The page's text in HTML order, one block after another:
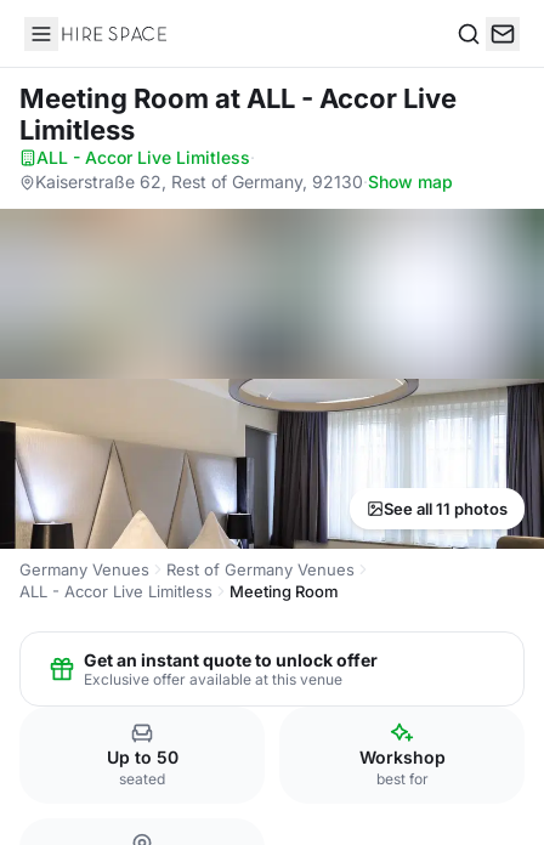
Hire Space
Meeting Room at ALL - Accor Live
Limitless
ALL - Accor Live Limitless·
Kaiserstraße 62, Rest of Germany, 92130·Show map
See all 11 photos
Germany Venues
Rest of Germany Venues
ALL - Accor Live Limitless
Meeting Room
Get an instant quote to unlock offer
Exclusive offer available at this venue
Up to 50
seated
Workshop
best for